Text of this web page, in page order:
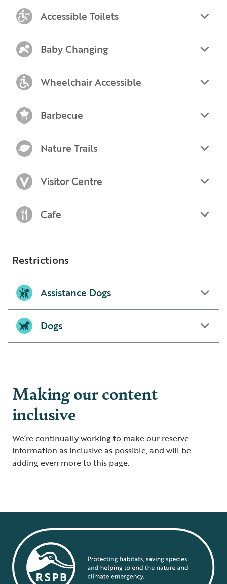
Accessible Toilets
Baby Changing
Wheelchair Accessible
Barbecue
Nature Trails
Visitor Centre
Cafe
Restrictions
Assistance Dogs
Dogs
Making our content
inclusive
We’re continually working to make our reserve
information as inclusive as possible, and will be
adding even more to this page.